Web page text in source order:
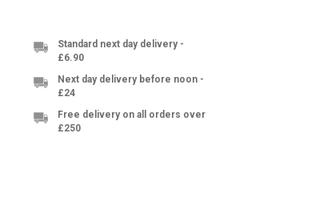
Standard next day delivery -
£6.90
Next day delivery before noon -
£24
Free delivery on all orders over
£250